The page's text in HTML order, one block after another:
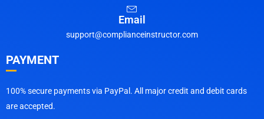
Email
support@complianceinstructor.com
PAYMENT
100% secure payments via PayPal. All major credit and debit cards
are accepted.